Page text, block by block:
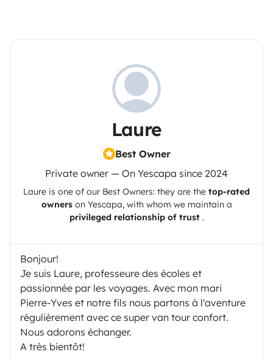
Laure
Best Owner
Private owner — On Yescapa since 2024
Laure is one of our Best Owners: they are the top-rated
ownerson Yescapa, with whom we maintain a
privileged relationship of trust.
Bonjour!
Je suis Laure, professeure des écoles et
passionnée par les voyages. Avec mon mari
Pierre-Yves et notre fils nous partons à l'aventure
régulièrement avec ce super van tour confort.
Nous adorons échanger.
A très bientôt!